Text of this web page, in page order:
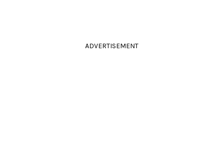
ADVERTISEMENT